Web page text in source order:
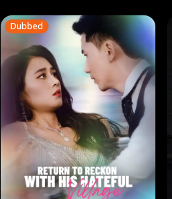
Dubbed